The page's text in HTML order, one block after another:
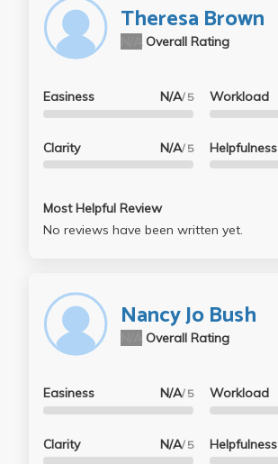
Theresa Brown
Overall Rating
Easiness N/A/ 5
Clarity N/A/ 5
Workload
Helpfulness
Most Helpful Review
No reviews have been written yet.
Nancy Jo Bush
Overall Rating
Easiness N/A/ 5
Clarity N/A/ 5
Workload
Helpfulness